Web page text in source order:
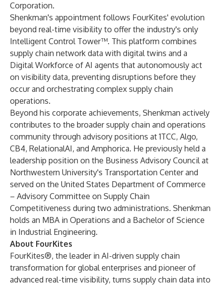
Corporation.
Shenkman's appointment follows FourKites' evolution
beyond real-time visibility to offer the industry's only
Intelligent Control Tower™. This platform combines
supply chain network data with digital twins and a
Digital Workforce of AI agents that autonomously act
on visibility data, preventing disruptions before they
occur and orchestrating complex supply chain
operations.
Beyond his corporate achievements, Shenkman actively
contributes to the broader supply chain and operations
community through advisory positions at 1TCC, Algo,
CB4, RelationalAI, and Amphorica. He previously held a
leadership position on the Business Advisory Council at
Northwestern University's Transportation Center and
served on the United States Department of Commerce
– Advisory Committee on Supply Chain
Competitiveness during two administrations. Shenkman
holds an MBA in Operations and a Bachelor of Science
in Industrial Engineering.
About FourKites
FourKites®, the leader in AI-driven supply chain
transformation for global enterprises and pioneer of
advanced real-time visibility, turns supply chain data into